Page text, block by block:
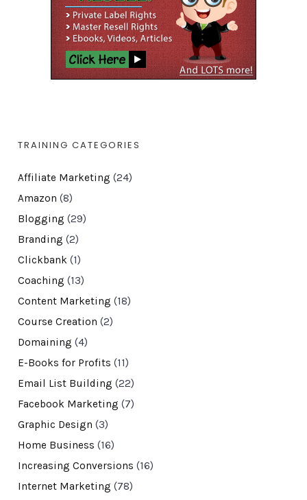
TRAINING CATEGORIES
Affiliate Marketing (24)
Amazon (8)
Blogging (29)
Branding (2)
Clickbank(1)
Coaching (13)
Content Marketing (18)
Course Creation (2)
Domaining (4)
E-Books for Profits (11)
Email List Building (22)
Facebook Marketing (7)
Graphic Design (3)
Home Business (16)
Increasing Conversions (16)
Internet Marketing (78)